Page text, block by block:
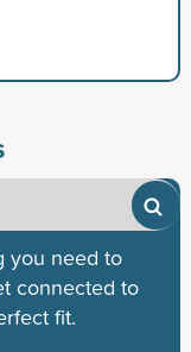
you need to
connected to
fit.